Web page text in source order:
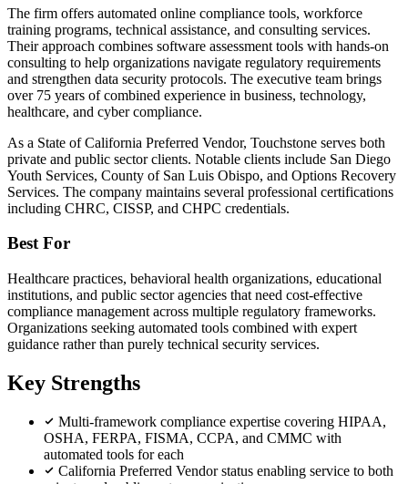
The firm offers automated online compliance tools, workforce
training programs, technical assistance, and consulting services.
Their approach combines software assessment tools with hands-on
consulting to help organizations navigate regulatory requirements
and strengthen data security protocols. The executive team brings
over 75 years of combined experience in business, technology,
healthcare, and cyber compliance.
As a State of California Preferred Vendor, Touchstone serves both
private and public sector clients. Notable clients include San Diego
Youth Services, County of San Luis Obispo, and Options Recovery
Services. The company maintains several professional certifications
including CHRC, CISSP, and CHPC credentials.
Best For
Healthcare practices, behavioral health organizations, educational
institutions, and public sector agencies that need cost-effective
compliance management across multiple regulatory frameworks.
Organizations seeking automated tools combined with expert
guidance rather than purely technical security services.
Key Strengths
Multi-framework compliance expertise covering HIPAA,
OSHA, FERPA, FISMA, CCPA, and CMMC with
automated tools for each
California Preferred Vendor status enabling service to both